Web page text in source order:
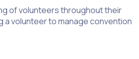
of volunteers throughout their
a volunteer to manage convention